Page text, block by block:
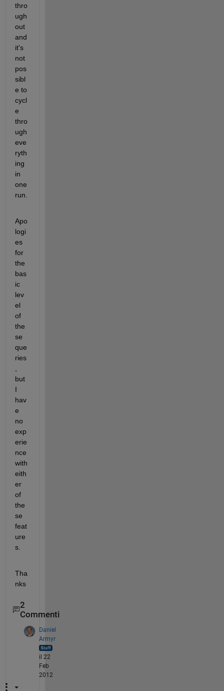
thro
ugh
out
and
it's
not
pos
sibl
e to
cycl
e
thro
ugh
eve
ryth
ing
in
one
run.
Apo
logi
es
for
the
bas
ic
lev
el
of
the
se
que
ries
but
I
hav
e
no
exp
erie
nce
with
eith
er
of
the
se
feat
ure
s.
Tha
nks
2
Commenti
Daniel
Armyr
il 22
Feb
2012